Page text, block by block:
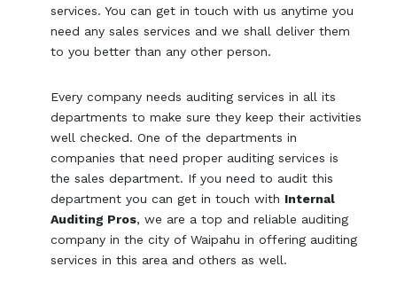
services. You can get in touch with us anytime you
need any sales services and we shall deliver them
to you better than any other person.
Every company needs auditing services in all its
departments to make sure they keep their activities
well checked. One of the departments in
companies that need proper auditing services is
the sales department. If you need to audit this
department you can get in touch with Internal
Auditing Pros, we are a top and reliable auditing
company in the city of Waipahu in offering auditing
services in this area and others as well.